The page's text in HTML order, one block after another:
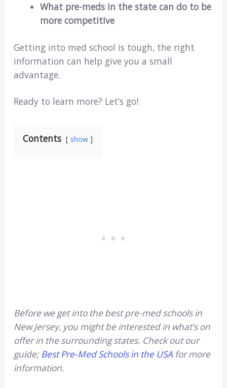
What pre-meds in the state can do to be
more competitive
Getting into med school is tough, the right
information can help give you a small
advantage.
Ready to learn more? Let’s go!
Contents show
Before we get into the best pre-med schools in
New Jersey, you might be interested in what’s on
offer in the surrounding states. Check out our
guide;Best Pre-Med Schools in the USAfor more
information.